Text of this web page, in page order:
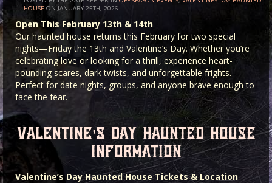
HOUSE ON JANUARY 25TH, 2026
Open This February 13th & 14th
Our haunted house returns this February for two special
nights—Friday the 13th and Valentine’s Day. Whether you’re
celebrating love or looking for a thrill, experience heart-
pounding scares, dark twists, and unforgettable frights.
Perfect for date nights, groups, and anyone brave enough to
face the fear.
valentine’s day haunted house
information
Valentine’s Day Haunted House Tickets & Location